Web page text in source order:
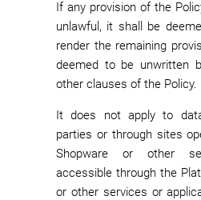
If any provision of the
unlawful, it shall be
render the remaining
deemed to be unwritten
other clauses of the Policy.
It does not apply to
parties or through sites
Shopware or other
accessible through the
or other services or